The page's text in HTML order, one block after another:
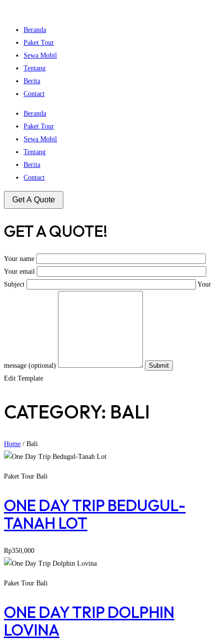
Beranda
Paket Tour
Sewa Mobil
Tentang
Berita
Contact
Beranda
Paket Tour
Sewa Mobil
Tentang
Berita
Contact
Get A Quote
GET A QUOTE!
Your name
Your email
Subject
Your
message (optional)
Edit Template
CATEGORY: BALI
Home / Bali
Paket Tour Bali
ONE DAY TRIP BEDUGUL-
TANAH LOT
Rp350,000
Paket Tour Bali
ONE DAY TRIP DOLPHIN
LOVINA